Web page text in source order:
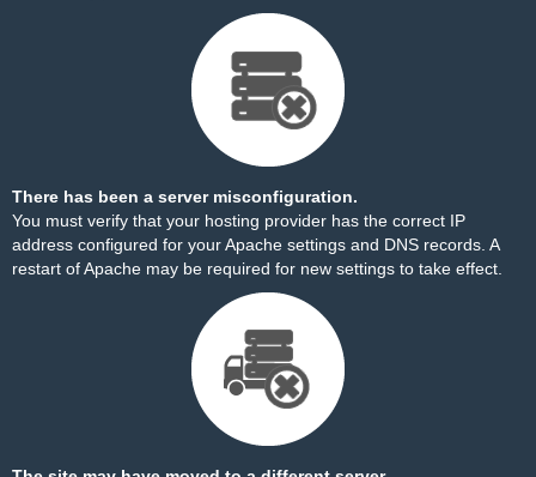
There has been a server misconfiguration.
You must verify that your hosting provider has the correct IP
address configured for your Apache settings and DNS records. A
restart of Apache may be required for new settings to take effect.